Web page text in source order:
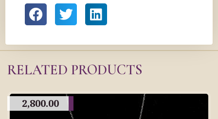
RELATED PRODUCTS
2,800.00